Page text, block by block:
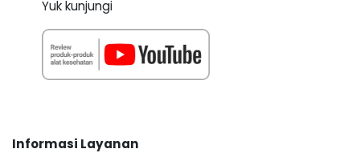
Yuk kunjungi
Informasi Layanan